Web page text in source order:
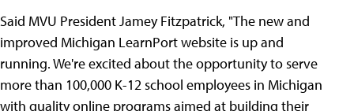
Said MVU President Jamey Fitzpatrick, "The new and
improved Michigan LearnPort website is up and
running. We're excited about the opportunity to serve
more than 100,000 K-12 school employees in Michigan
with quality online programs aimed at building their